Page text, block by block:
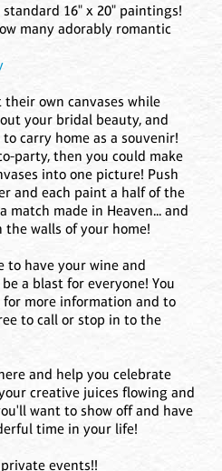
16" x 20" paintings!
many adorably romantic
own canvases while
your bridal beauty, and
carry home as a souvenir!
party, then you could make
into one picture! Push
and each paint a half of the
match made in Heaven... and
the walls of your home!
to have your wine and
a blast for everyone! You
more information and to
to call or stop in to the
and help you celebrate
creative juices flowing and
want to show off and have
time in your life!
events!!